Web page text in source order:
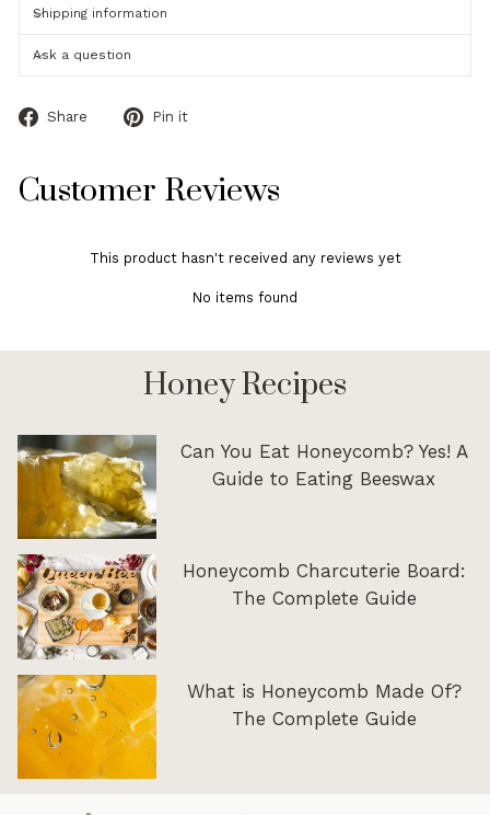
Shipping information
Ask a question
Share
Share
Pin it
Customer Reviews
This product hasn't received any reviews yet
No items found
Honey Recipes
Can You Eat Honeycomb? Yes! A
Guide to Eating Beeswax
Honeycomb Charcuterie Board:
The Complete Guide
What is Honeycomb Made Of?
The Complete Guide